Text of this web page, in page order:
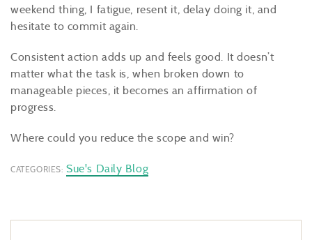
weekend thing, I fatigue, resent it, delay doing it, and
hesitate to commit again.
Consistent action adds up and feels good. It doesn’t
matter what the task is, when broken down to
manageable pieces, it becomes an affirmation of
progress.
Where could you reduce the scope and win?
CATEGORIES: Sue's Daily Blog